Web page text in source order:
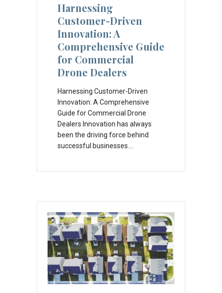
Harnessing
Customer-Driven
Innovation: A
Comprehensive Guide
for Commercial
Drone Dealers
Harnessing Customer-Driven
Innovation: A Comprehensive
Guide for Commercial Drone
Dealers Innovation has always
been the driving force behind
successful businesses.…